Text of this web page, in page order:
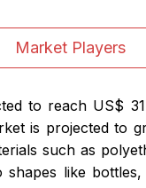
Market Players
to reach US$
is projected to
such as
shapes like